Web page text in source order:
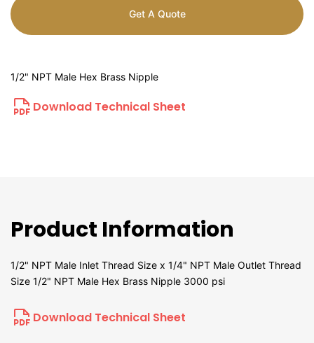
Get A Quote
1/2" NPT Male Hex Brass Nipple
Download Technical Sheet
Product Information
1/2" NPT Male Inlet Thread Size x 1/4" NPT Male Outlet Thread
Size 1/2" NPT Male Hex Brass Nipple 3000 psi
Download Technical Sheet